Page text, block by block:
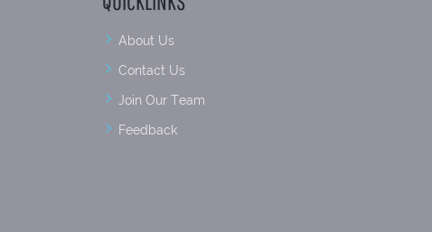
About Us
Contact Us
Join Our Team
Feedback